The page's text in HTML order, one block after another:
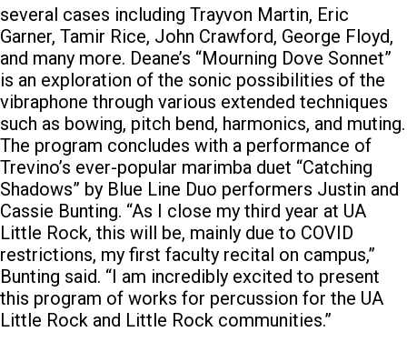
several cases including Trayvon Martin, Eric
Garner, Tamir Rice, John Crawford, George Floyd,
and many more. Deane’s “Mourning Dove Sonnet”
is an exploration of the sonic possibilities of the
vibraphone through various extended techniques
such as bowing, pitch bend, harmonics, and muting.
The program concludes with a performance of
Trevino’s ever-popular marimba duet “Catching
Shadows” by Blue Line Duo performers Justin and
Cassie Bunting. “As I close my third year at UA
Little Rock, this will be, mainly due to COVID
restrictions, my first faculty recital on campus,”
Bunting said. “I am incredibly excited to present
this program of works for percussion for the UA
Little Rock and Little Rock communities.”